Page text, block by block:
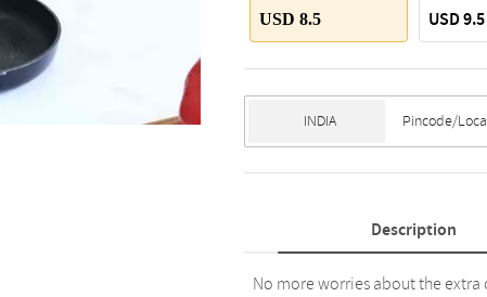
USD 8.5 USD 9.5
Description
No more worries about the